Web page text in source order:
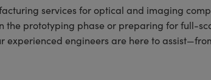
services for optical and imaging
the prototyping phase or preparing for full-
experienced engineers are here to